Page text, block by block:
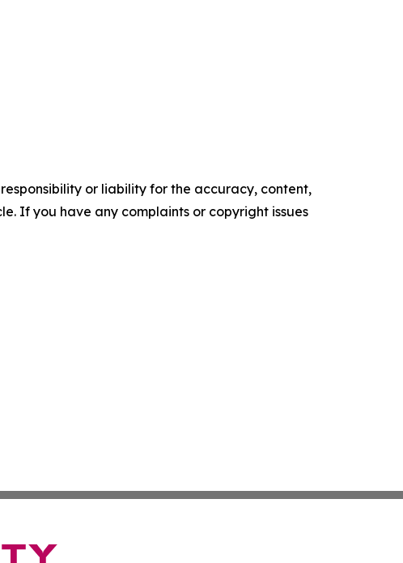
or liability for the accuracy, content,
If you have any complaints or copyright issues